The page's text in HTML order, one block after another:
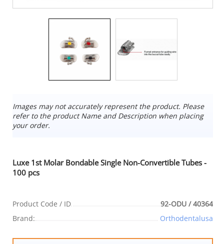
Images may not accurately represent the product. Please
refer to the product Name and Description when placing
your order.
Luxe 1st Molar Bondable Single Non-Convertible Tubes -
100 pcs
Product Code / ID
92-ODU / 40364
Brand:
Orthodentalusa